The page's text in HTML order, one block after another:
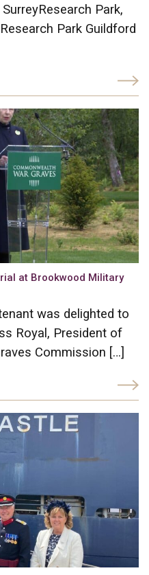
Park,
Park Guildford
at Brookwood Military
was delighted to
Royal, President of
Commission […]